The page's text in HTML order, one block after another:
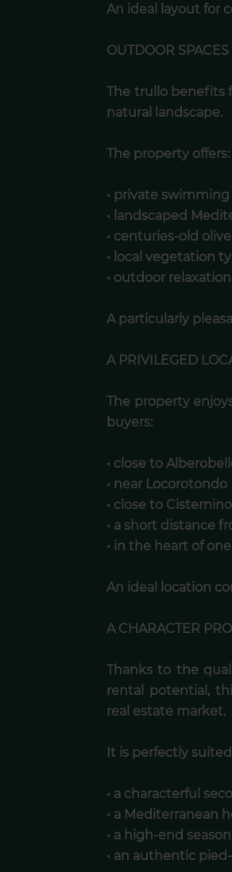
An ideal layout for
OUTDOOR
The trullo benefits
natural landscape.
The property offers:
• private
• landscaped
• centuries-old olive
• local vegetation
• outdoor relaxation
A particularly
A PRIVILEGED
The property
buyers:
• close to
• near Locorotondo
• close to Cisternino
• a short distance
• in the heart of
An ideal location
A CHARACTER
Thanks to the
rental potential,
real estate market.
It is perfectly
• a characterful
• a Mediterranean
• a high-end
• an authentic